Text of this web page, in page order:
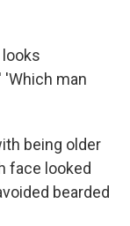
'Which man
being older
face looked
bearded